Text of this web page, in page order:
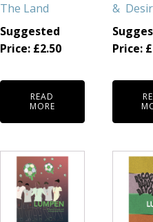
The Land
Suggested
Price: £2.50
READ
MORE
&
Price: £